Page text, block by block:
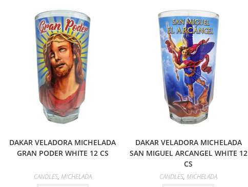
DAKAR VELADORA MICHELADA
GRAN PODER WHITE 12 CS
CANDLES, MICHELADA
DAKAR VELADORA MICHELADA
SAN MIGUEL ARCANGEL WHITE 12
CS
CANDLES,MICHELADA